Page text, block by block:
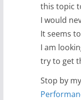
this topic
I would
It seems
I am
try to get
Stop by